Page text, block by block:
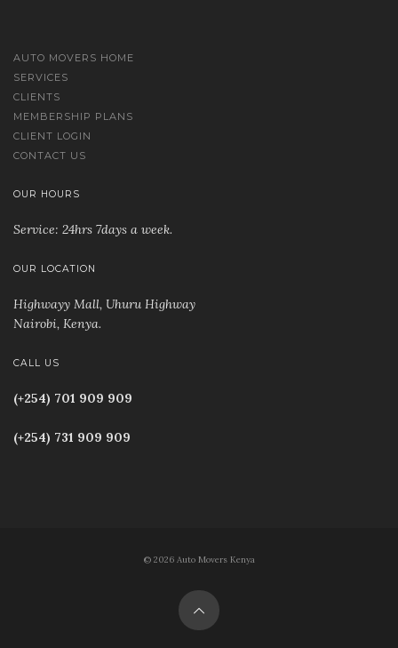
AUTO MOVERS HOME
SERVICES
CLIENTS
MEMBERSHIP PLANS
CLIENT LOGIN
CONTACT US
OUR HOURS
Service: 24hrs 7days a week.
OUR LOCATION
Highwayy Mall, Uhuru Highway
Nairobi, Kenya.
CALL US
(+254) 701 909 909
(+254) 731 909 909
© 2026 Auto Movers Kenya